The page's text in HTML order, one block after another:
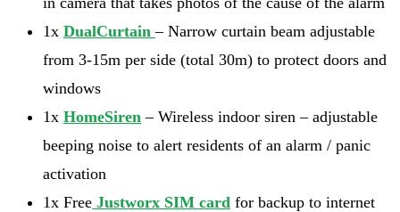
1x DualCurtain – Narrow curtain beam adjustable
from 3-15m per side (total 30m) to protect doors and
windows
1x HomeSiren – Wireless indoor siren – adjustable
beeping noise to alert residents of an alarm / panic
activation
1x Free Justworx SIM card for backup to internet